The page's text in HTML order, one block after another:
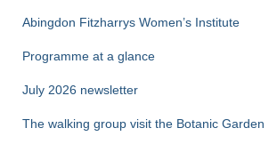
Abingdon Fitzharrys Women’s Institute
Programme at a glance
July 2026 newsletter
The walking group visit the Botanic Garden